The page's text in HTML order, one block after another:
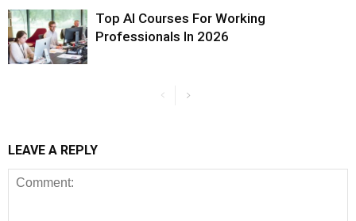
Top AI Courses For Working
Professionals In 2026
LEAVE A REPLY